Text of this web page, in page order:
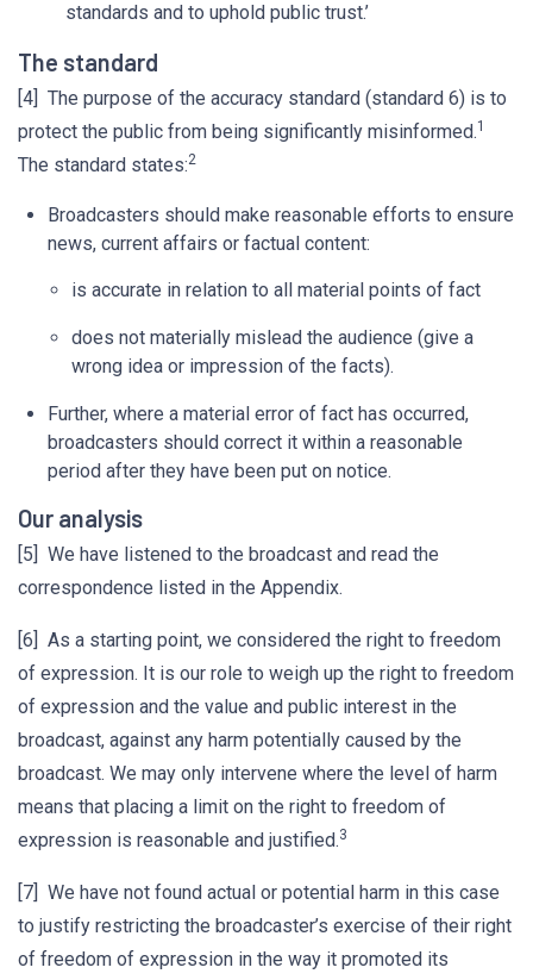
standards and to uphold public trust.’
The standard
[4] The purpose of the accuracy standard (standard 6) is to
protect the public from being significantly misinformed.1
The standard states:2
Broadcasters should make reasonable efforts to ensure
news, current affairs or factual content:
is accurate in relation to all material points of fact
does not materially mislead the audience (give a
wrong idea or impression of the facts).
Further, where a material error of fact has occurred,
broadcasters should correct it within a reasonable
period after they have been put on notice.
Our analysis
[5] We have listened to the broadcast and read the
correspondence listed in the Appendix.
[6] As a starting point, we considered the right to freedom
of expression. It is our role to weigh up the right to freedom
of expression and the value and public interest in the
broadcast, against any harm potentially caused by the
broadcast. We may only intervene where the level of harm
means that placing a limit on the right to freedom of
expression is reasonable and justified.3
[7] We have not found actual or potential harm in this case
to justify restricting the broadcaster’s exercise of their right
of freedom of expression in the way it promoted its